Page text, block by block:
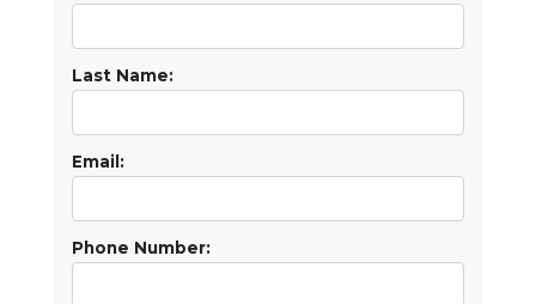
Last Name:
Email:
Phone Number: